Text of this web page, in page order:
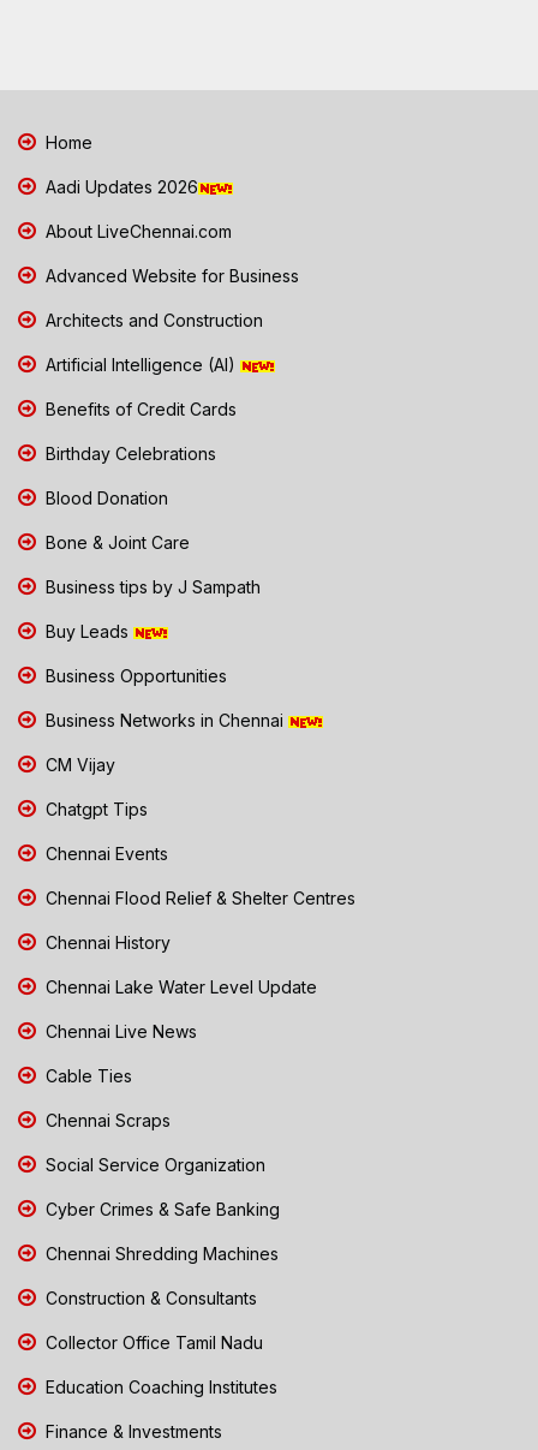
Home
Aadi Updates 2026
About LiveChennai.com
Advanced Website for Business
Architects and Construction
Artificial Intelligence (AI)
Benefits of Credit Cards
Birthday Celebrations
Blood Donation
Bone & Joint Care
Business tips by J Sampath
Buy Leads
Business Opportunities
Business Networks in Chennai
CM Vijay
Chatgpt Tips
Chennai Events
Chennai Flood Relief & Shelter Centres
Chennai History
Chennai Lake Water Level Update
Chennai Live News
Cable Ties
Chennai Scraps
Social Service Organization
Cyber Crimes & Safe Banking
Chennai Shredding Machines
Construction & Consultants
Collector Office Tamil Nadu
Education Coaching Institutes
Finance & Investments